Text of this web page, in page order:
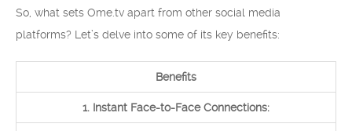
So, what sets Ome.tv apart from other social media
platforms? Let’s delve into some of its key benefits:
Benefits
1. Instant Face-to-Face Connections: